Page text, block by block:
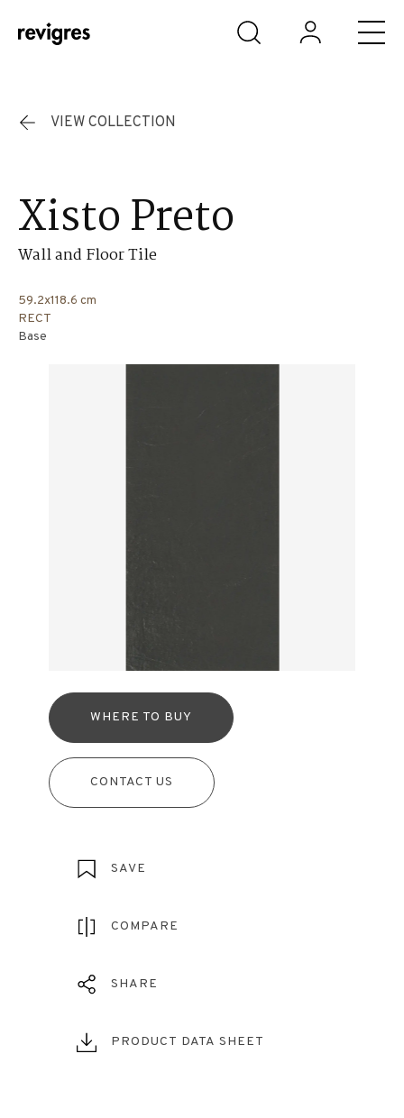
Skip to main content
VIEW COLLECTION
Xisto Preto
Wall and Floor Tile
59.2x118.6 cm
RECT
Base
WHERE TO BUY
CONTACT US
SAVE
COMPARE
SHARE
PRODUCT DATA SHEET